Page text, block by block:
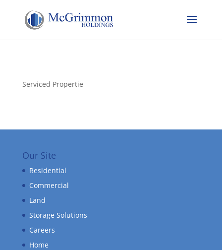
Serviced Propertie
Our Site
Residential
Commercial
Land
Storage Solutions
Careers
Home